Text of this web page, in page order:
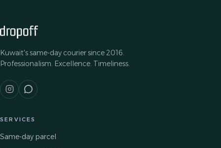
Kuwait's same-day courier since 2016.
Professionalism. Excellence. Timeliness.
SERVICES
Same-day parcel